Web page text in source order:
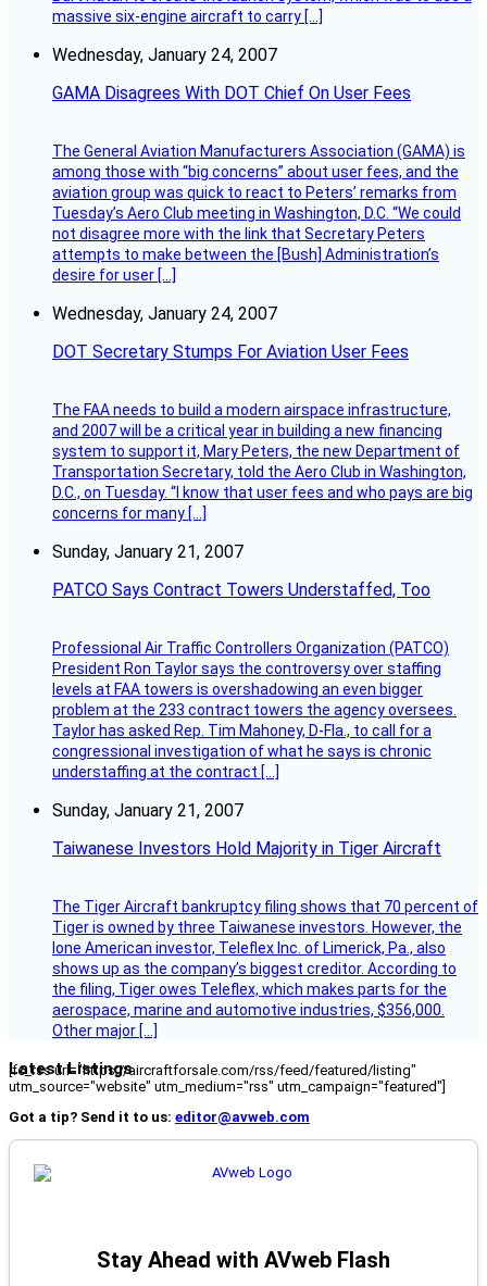
massive six-engine aircraft to carry […]
Wednesday, January 24, 2007
GAMA Disagrees With DOT Chief On User Fees
The General Aviation Manufacturers Association (GAMA) is
among those with “big concerns” about user fees, and the
aviation group was quick to react to Peters’ remarks from
Tuesday’s Aero Club meeting in Washington, D.C. “We could
not disagree more with the link that Secretary Peters
attempts to make between the [Bush] Administration’s
desire for user […]
Wednesday, January 24, 2007
DOT Secretary Stumps For Aviation User Fees
The FAA needs to build a modern airspace infrastructure,
and 2007 will be a critical year in building a new financing
system to support it, Mary Peters, the new Department of
Transportation Secretary, told the Aero Club in Washington,
D.C., on Tuesday. “I know that user fees and who pays are big
concerns for many […]
Sunday, January 21, 2007
PATCO Says Contract Towers Understaffed, Too
Professional Air Traffic Controllers Organization (PATCO)
President Ron Taylor says the controversy over staffing
levels at FAA towers is overshadowing an even bigger
problem at the 233 contract towers the agency oversees.
Taylor has asked Rep. Tim Mahoney, D-Fla., to call for a
congressional investigation of what he says is chronic
understaffing at the contract […]
Sunday, January 21, 2007
Taiwanese Investors Hold Majority in Tiger Aircraft
The Tiger Aircraft bankruptcy filing shows that 70 percent of
Tiger is owned by three Taiwanese investors. However, the
lone American investor, Teleflex Inc. of Limerick, Pa., also
shows up as the company’s biggest creditor. According to
the filing, Tiger owes Teleflex, which makes parts for the
aerospace, marine and automotive industries, $356,000.
Other major […]
Latest Listings
[fc_rss url="https://aircraftforsale.com/rss/feed/featured/listing"
utm_source="website" utm_medium="rss" utm_campaign="featured"]
Got a tip? Send it to us: editor@avweb.com
Stay Ahead with AVweb Flash